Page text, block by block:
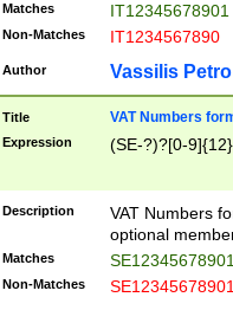
Matches IT12345678901
Non-Matches IT1234567890
Author Vassilis
Title VAT Numbers
Expression (SE-?)?[0-9]{12}
Description
VAT Numbers
optional
Matches
Non-Matches